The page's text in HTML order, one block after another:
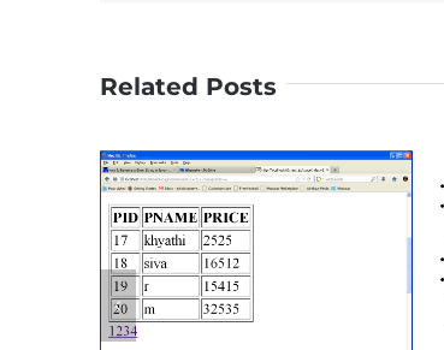
Related Posts